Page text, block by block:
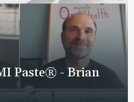
Paste® - Brian